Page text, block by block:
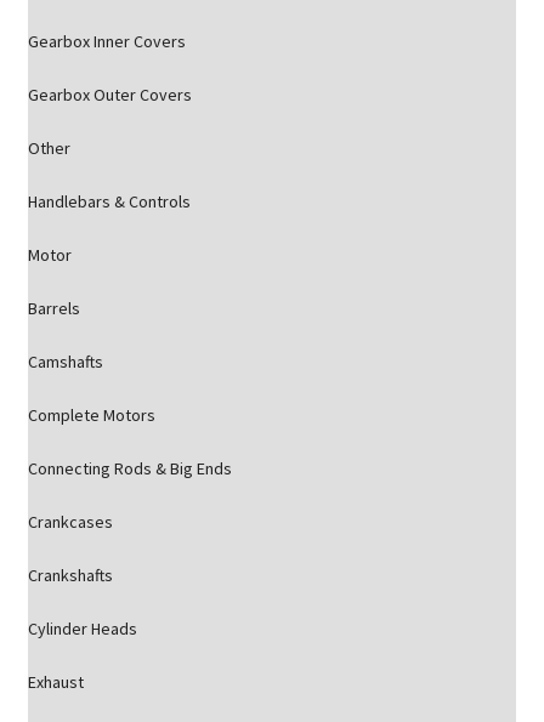
Gearbox Inner Covers
Gearbox Outer Covers
Other
Handlebars & Controls
Motor
Barrels
Camshafts
Complete Motors
Connecting Rods & Big Ends
Crankcases
Crankshafts
Cylinder Heads
Exhaust